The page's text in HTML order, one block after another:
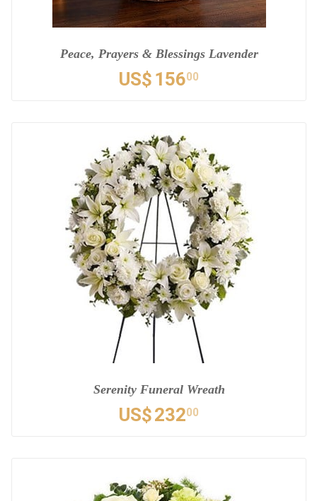
Peace, Prayers & Blessings Lavender
US$ 15600
Serenity Funeral Wreath
US$23200